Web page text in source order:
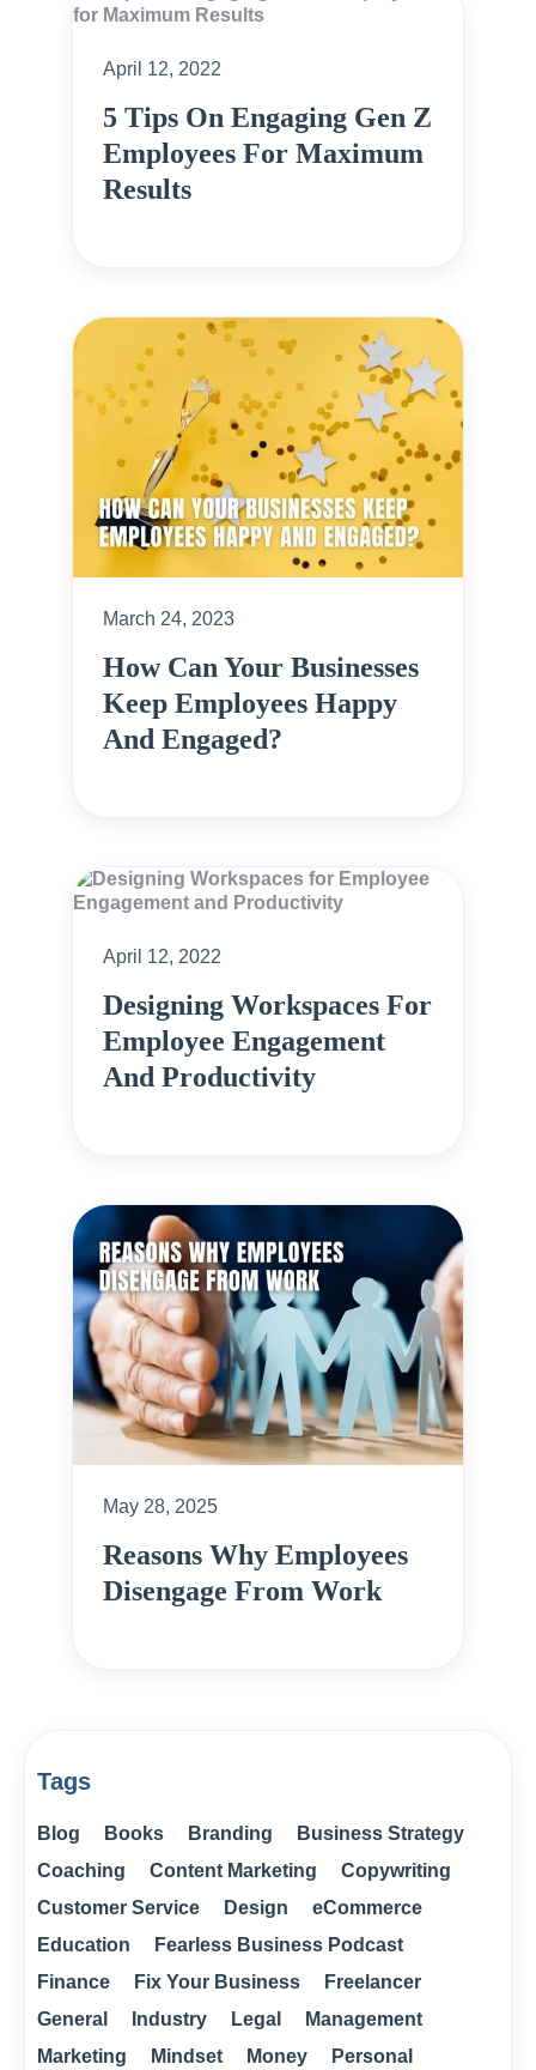
April 12, 2022
5 Tips On Engaging Gen Z
Employees For Maximum
Results
March 24, 2023
How Can Your Businesses
Keep Employees Happy
And Engaged?
April 12, 2022
Designing Workspaces For
Employee Engagement
And Productivity
May 28, 2025
Reasons Why Employees
Disengage From Work
Tags
Blog Books Branding
Business Strategy
Coaching
Content Marketing
Copywriting
Customer Service
Design
eCommerce
Education
Fearless Business Podcast
Finance
Fix Your Business
Freelancer
General
Industry Legal
Management
Marketing
Mindset Money
Personal